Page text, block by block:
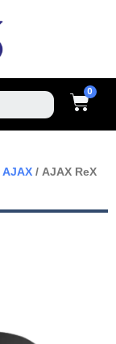
Cart
AJAX/ AJAX ReX